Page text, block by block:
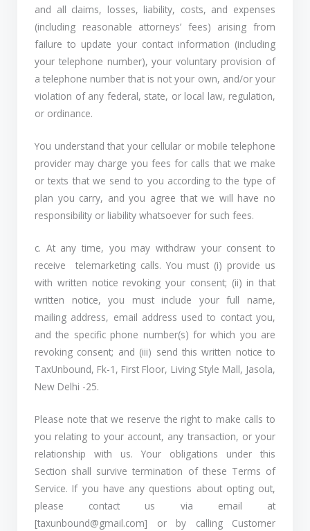
and all claims, losses, liability, costs, and expenses
(including reasonable attorneys’ fees) arising from
failure to update your contact information (including
your telephone number), your voluntary provision of
a telephone number that is not your own, and/or your
violation of any federal, state, or local law, regulation,
or ordinance.
You understand that your cellular or mobile telephone
provider may charge you fees for calls that we make
or texts that we send to you according to the type of
plan you carry, and you agree that we will have no
responsibility or liability whatsoever for such fees.
c. At any time, you may withdraw your consent to
receive telemarketing calls. You must (i) provide us
with written notice revoking your consent; (ii) in that
written notice, you must include your full name,
mailing address, email address used to contact you,
and the specific phone number(s) for which you are
revoking consent; and (iii) send this written notice to
TaxUnbound, Fk-1, First Floor, Living Style Mall, Jasola,
New Delhi -25.
Please note that we reserve the right to make calls to
you relating to your account, any transaction, or your
relationship with us. Your obligations under this
Section shall survive termination of these Terms of
Service. If you have any questions about opting out,
please contact us via email at
[taxunbound@gmail.com] or by calling Customer